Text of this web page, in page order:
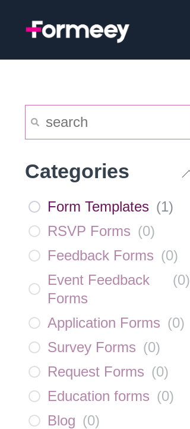
Categories
Form Templates (1)
RSVP Forms (0)
Feedback Forms (0)
Event Feedback
Forms
(0)
Application Forms (0)
Survey Forms (0)
Request Forms (0)
Education forms (0)
Blog (0)